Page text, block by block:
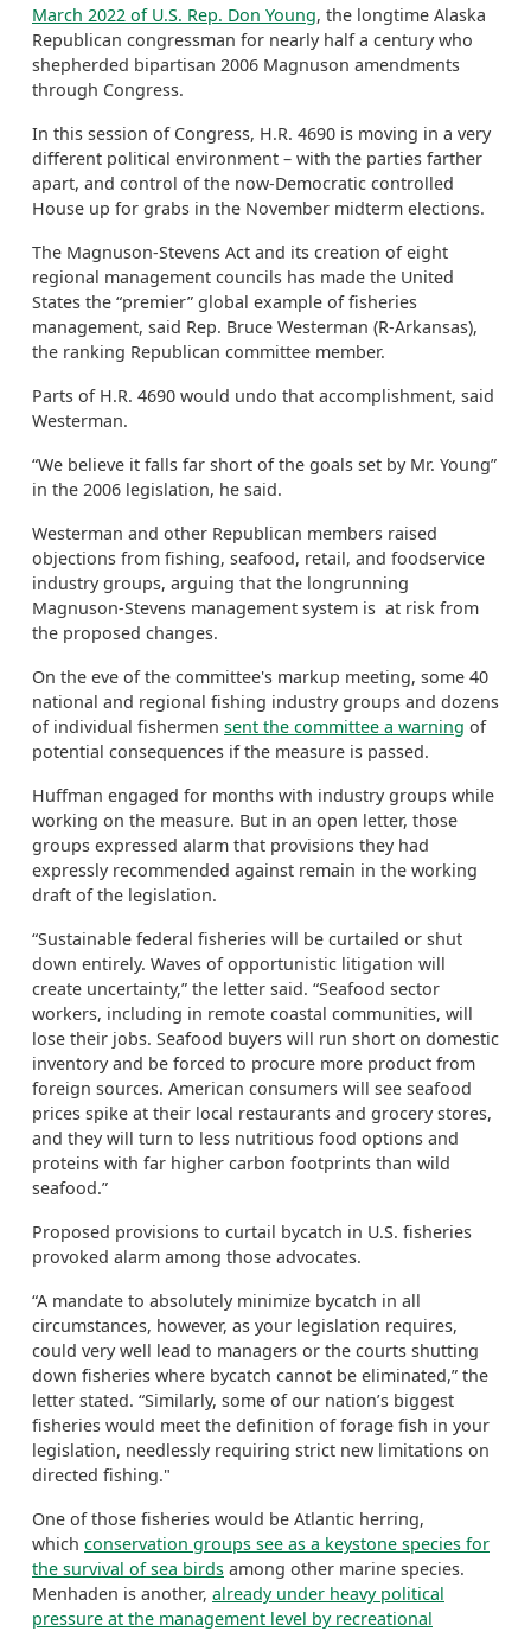
March 2022 of U.S. Rep. Don Young, the longtime Alaska
Republican congressman for nearly half a century who
shepherded bipartisan 2006 Magnuson amendments
through Congress.
In this session of Congress, H.R. 4690 is moving in a very
different political environment – with the parties farther
apart, and control of the now-Democratic controlled
House up for grabs in the November midterm elections.
The Magnuson-Stevens Act and its creation of eight
regional management councils has made the United
States the “premier” global example of fisheries
management, said Rep. Bruce Westerman (R-Arkansas),
the ranking Republican committee member.
Parts of H.R. 4690 would undo that accomplishment, said
Westerman.
“We believe it falls far short of the goals set by Mr. Young”
in the 2006 legislation, he said.
Westerman and other Republican members raised
objections from fishing, seafood, retail, and foodservice
industry groups, arguing that the longrunning
Magnuson-Stevens management system is at risk from
the proposed changes.
On the eve of the committee's markup meeting, some 40
national and regional fishing industry groups and dozens
of individual fishermen sent the committee a warning of
potential consequences if the measure is passed.
Huffman engaged for months with industry groups while
working on the measure. But in an open letter, those
groups expressed alarm that provisions they had
expressly recommended against remain in the working
draft of the legislation.
“Sustainable federal fisheries will be curtailed or shut
down entirely. Waves of opportunistic litigation will
create uncertainty,” the letter said. “Seafood sector
workers, including in remote coastal communities, will
lose their jobs. Seafood buyers will run short on domestic
inventory and be forced to procure more product from
foreign sources. American consumers will see seafood
prices spike at their local restaurants and grocery stores,
and they will turn to less nutritious food options and
proteins with far higher carbon footprints than wild
seafood.”
Proposed provisions to curtail bycatch in U.S. fisheries
provoked alarm among those advocates.
“A mandate to absolutely minimize bycatch in all
circumstances, however, as your legislation requires,
could very well lead to managers or the courts shutting
down fisheries where bycatch cannot be eliminated,” the
letter stated. “Similarly, some of our nation’s biggest
fisheries would meet the definition of forage fish in your
legislation, needlessly requiring strict new limitations on
directed fishing."
One of those fisheries would be Atlantic herring,
which conservation groups see as a keystone species for
the survival of sea birds among other marine species.
Menhaden is another, already under heavy political
pressure at the management level by recreational